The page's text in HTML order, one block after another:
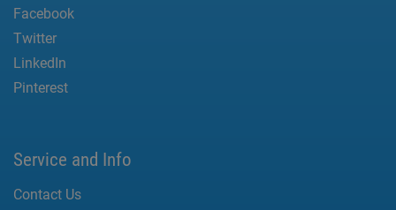
Facebook
Twitter
LinkedIn
Pinterest
Service and Info
Contact Us